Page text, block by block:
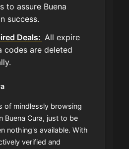
to assure Buena
success.
Deals: All expire
codes are deleted
of mindlessly browsing
Buena Cura, just to be
nothing's available. With
verified and